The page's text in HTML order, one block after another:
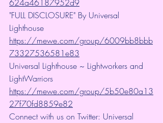
624a46187952d9
"FULL DISCLOSURE" By Universal
Lighthouse
https://mewe.com/group/6009bb8bbb
73327536581e83
Universal Lighthouse ~ Lightworkers and
LightWarriors
https://mewe.com/group/5b50e80a13
27f70fd8859e82
Connect with us on Twitter: Universal